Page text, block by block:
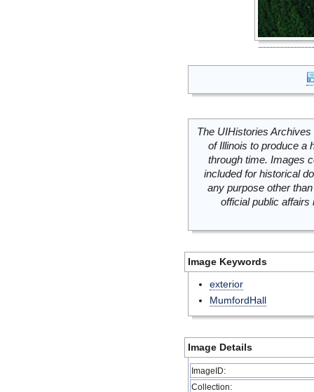
The UIHistories
of Illinois to produce a
through time. Images
included for historical
any purpose other
official public
Image Keywords
exterior
MumfordHall
Image Details
ImageID:
Collection: